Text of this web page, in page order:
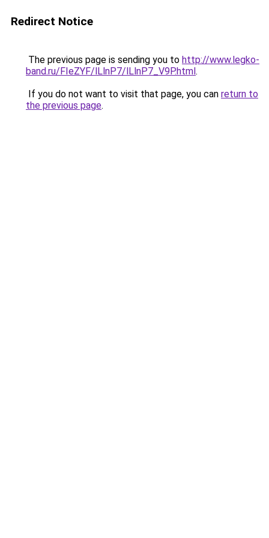
Redirect Notice
The previous page is sending you to http://www.legko-
band.ru/FIeZYF/lLlnP7/lLlnP7_V9P.html.
If you do not want to visit that page, you can return to
the previous page.